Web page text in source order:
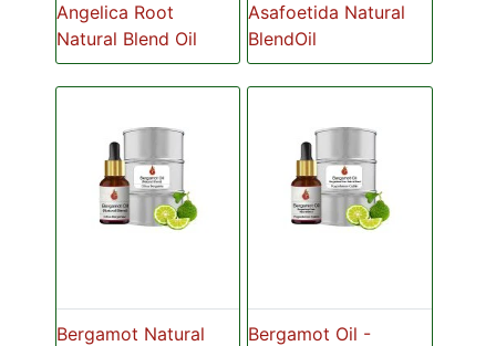
Angelica Root
Natural Blend Oil
Asafoetida Natural
BlendOil
Bergamot Natural
Bergamot Oil -